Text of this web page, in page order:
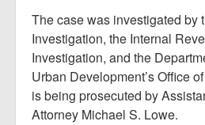
The case was investigated by
Investigation, the Internal
Investigation, and the
Urban Development’s Office
is being prosecuted by
Attorney Michael S. Lowe.